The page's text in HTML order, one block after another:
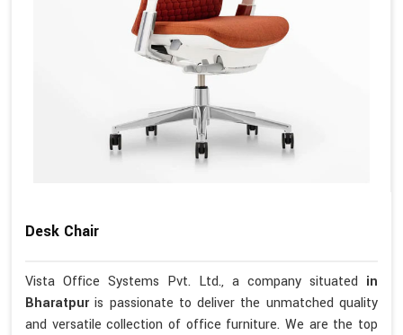
Desk Chair
Vista Office Systems Pvt. Ltd., a company situated in
Bharatpuris passionate to deliver the unmatched quality
and versatile collection of office furniture. We are the top